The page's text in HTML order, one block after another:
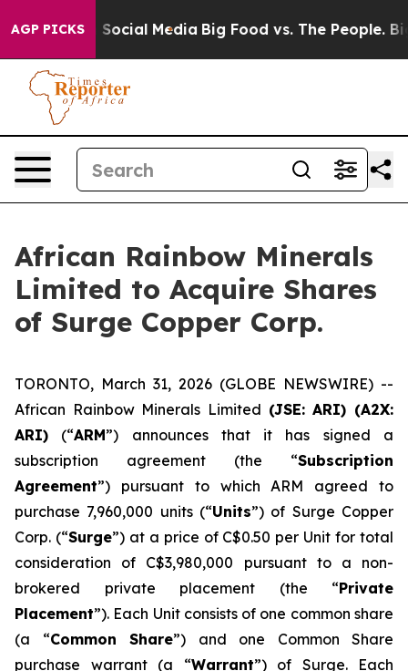
AGP PICKSon Social Media Big Food vs. The People. Big
African Rainbow Minerals
Limited to Acquire Shares
of Surge Copper Corp.
TORONTO, March 31, 2026 (GLOBE NEWSWIRE) --
African Rainbow Minerals Limited (JSE:ARI) (A2X:
ARI) (“ARM”) announces that it has signed a
subscription agreement (the “Subscription
Agreement”) pursuant to which ARM agreed to
purchase 7,960,000 units (“Units”) of Surge Copper
Corp. (“Surge”) at a price of C$0.50 per Unit for total
consideration of C$3,980,000 pursuant to a non-
brokered private placement (the “Private
Placement”). Each Unit consists of one common share
(a “Common Share”) and one Common Share
purchase warrant (a “Warrant”) of Surge. Each